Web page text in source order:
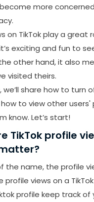
more
on TikTok play a great
exciting and fun to
other hand, it also
visited theirs.
we’ll share how to turn
how to view other
know. Let’s start!
TikTok profile
the name, the profile
profile views on a
profile keep track of